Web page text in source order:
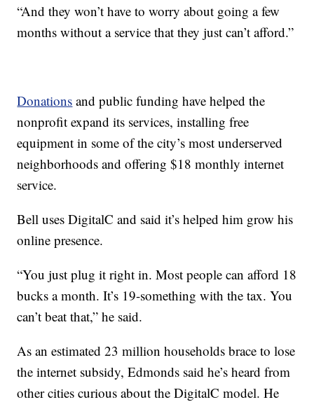
“And they won’t have to worry about going a few
months without a service that they just can’t afford.”
Donations and public funding have helped the
nonprofit expand its services, installing free
equipment in some of the city’s most underserved
neighborhoods and offering $18 monthly internet
service.
Bell uses DigitalC and said it’s helped him grow his
online presence.
“You just plug it right in. Most people can afford 18
bucks a month. It’s 19-something with the tax. You
can’t beat that,” he said.
As an estimated 23 million households brace to lose
the internet subsidy, Edmonds said he’s heard from
other cities curious about the DigitalC model. He